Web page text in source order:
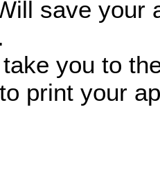
save your
you to
print your